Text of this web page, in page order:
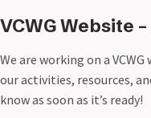
VCWG Website
We are working on a
our activities, resources,
know as soon as it’s ready!